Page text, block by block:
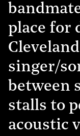
place for
singer/
between
stalls to
acoustic